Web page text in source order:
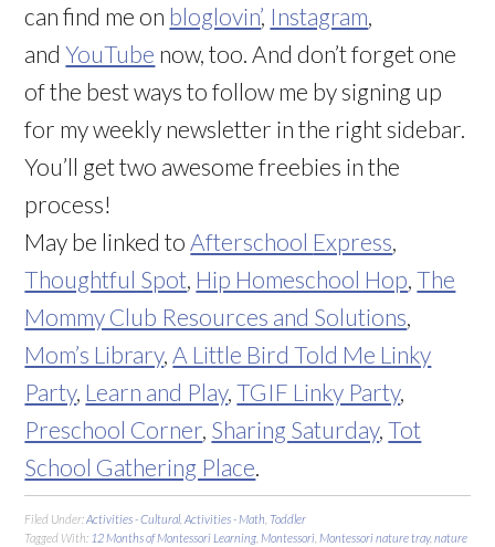
can find me on bloglovin’, Instagram
andYouTube now, too. And don’t forget one
of the best ways to follow me by signing up
for my weekly newsletter in the right sidebar.
You’ll get two awesome freebies in the
process!
May be linked to Afterschool Express
Thoughtful Spot Hip Homeschool Hop ,The
Mommy Club Resources and Solutions
Mom’s Library, A Little Bird Told Me Linky
Party, Learn and Play,TGIF Linky Party,
Preschool Corner Sharing Saturday,Tot
School Gathering Place
Filed Under:Activities - Cultural ,Activities - Math Toddler
Tagged With: 12 Months of Montessori Learning Montessori Montessori nature tray,nature